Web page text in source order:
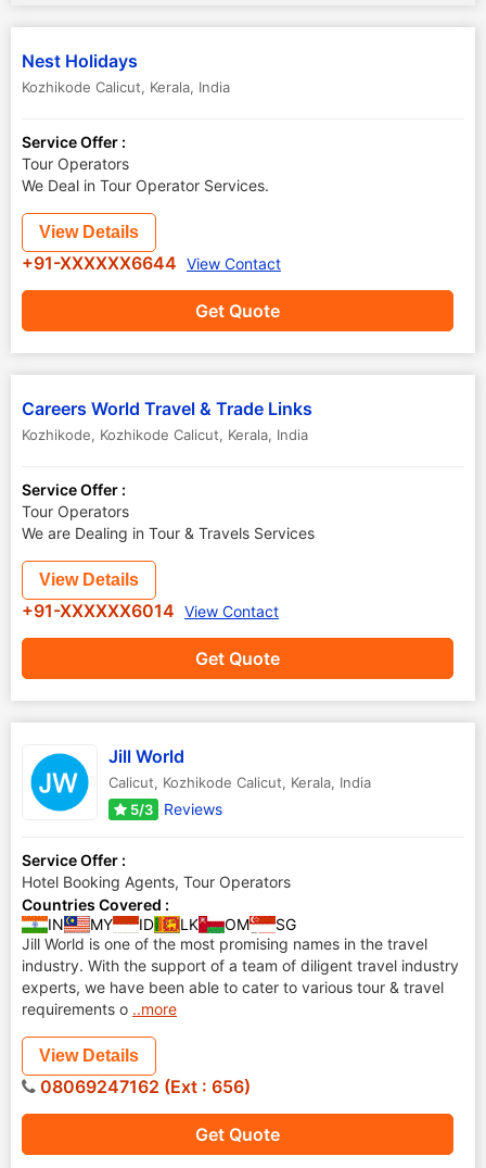
Nest Holidays
Kozhikode Calicut, Kerala, India
Service Offer :
Tour Operators
We Deal in Tour Operator Services.
Get Quote
View Details
+91-XXXXXX6644 View Contact
Careers World Travel & Trade Links
Kozhikode, Kozhikode Calicut, Kerala, India
Service Offer :
Tour Operators
We are Dealing in Tour & Travels Services
Get Quote
View Details
+91-XXXXXX6014 View Contact
Jill World
Calicut, Kozhikode Calicut, Kerala, India
5/3
Reviews
Service Offer :
Hotel Booking Agents, Tour Operators
Countries Covered :
IN
MY ID LK OM
SG
Jill World is one of the most promising names in the travel
industry. With the support of a team of diligent travel industry
experts, we have been able to cater to various tour & travel
requirements o ..more
Get Quote
View Details
08069247162 (Ext : 656)